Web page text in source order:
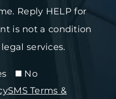
Reply HELP for
is not a condition
services.
No
SMS Terms &